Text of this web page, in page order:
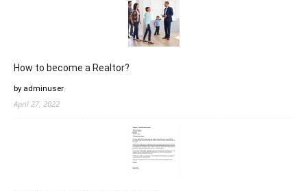
How to become a Realtor?
by adminuser
April 27, 2022